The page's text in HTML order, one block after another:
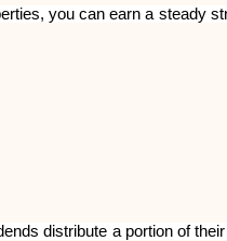
you can earn a steady
distribute a portion of